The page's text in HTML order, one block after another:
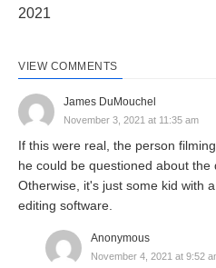
2021
VIEW COMMENTS
James DuMouchel
November 3, 2021 at 11:35 am
If this were real, the person
he could be questioned about the
Otherwise, it's just some kid with
editing software.
Anonymous
November 4, 2021 at 9:52